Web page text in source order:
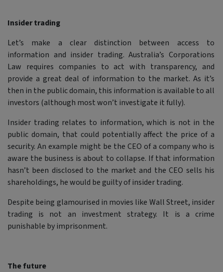
Insider trading
Let’s make a clear distinction between access to
information and insider trading. Australia’s Corporations
Law requires companies to act with transparency, and
provide a great deal of information to the market. As it’s
then in the public domain, this information is available to all
investors (although most won’t investigate it fully).
Insider trading relates to information, which is not in the
public domain, that could potentially affect the price of a
security. An example might be the CEO of a company who is
aware the business is about to collapse. If that information
hasn’t been disclosed to the market and the CEO sells his
shareholdings, he would be guilty of insider trading.
Despite being glamourised in movies like Wall Street, insider
trading is not an investment strategy. It is a crime
punishable by imprisonment.
The future